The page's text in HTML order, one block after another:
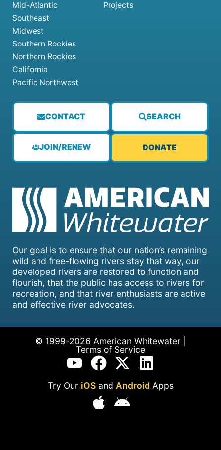
Our goal is to ensure that our nation’s remaining
wild and free-flowing rivers stay that way, our
developed rivers are restored to function and
flourish, that the public has access to rivers for
recreation, and that river enthusiasts are active
and effective river advocates.
CONTACT SEARCH
JOIN/RENEW DONATE
Mid-Atlantic
Southeast
Midwest
Southern Rockies
Northern Rockies
California
Pacific Northwest
Projects
© 1999-2026 American Whitewater |
Terms of Service
Try Our iOSand Android Apps